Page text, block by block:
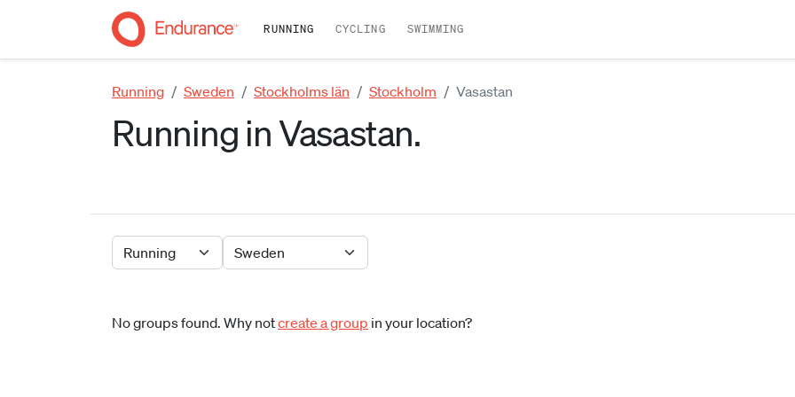
RUNNING CYCLING SWIMMING
Running Sweden Stockholms län Stockholm Vasastan
Running in Vasastan.
No groups found. Why notcreate a group in your location?